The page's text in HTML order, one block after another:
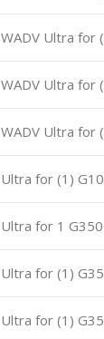
Ultra for
Ultra for
Ultra for
for (1)
for 1
for (1)
for (1)